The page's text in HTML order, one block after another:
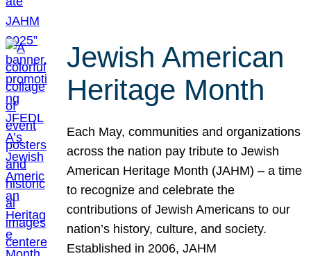
Jewish American
Heritage Month
Each May, communities and organizations
across the nation pay tribute to Jewish
American Heritage Month (JAHM) – a time
to recognize and celebrate the
contributions of Jewish Americans to our
nation’s history, culture, and society.
Established in 2006, JAHM